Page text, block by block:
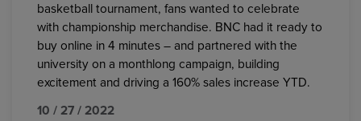
basketball tournament, fans wanted to celebrate
with championship merchandise. BNC had it ready to
buy online in 4 minutes – and partnered with the
university on a monthlong campaign, building
excitement and driving a 160% sales increase YTD.
10 / 27 / 2022